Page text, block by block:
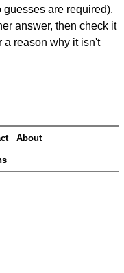
are required).
answer, then check it
a reason why it isn't
About